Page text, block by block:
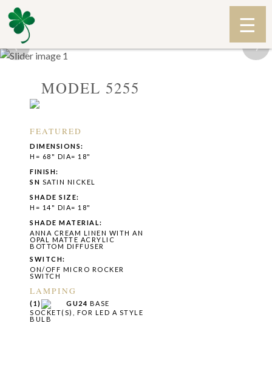
‹ ›
MODEL 5255
FEATURED
DIMENSIONS:
H= 68" DIA= 18"
FINISH:
SN SATIN NICKEL
SHADE SIZE:
H= 14" DIA= 18"
SHADE MATERIAL:
ANNA CREAM LINEN WITH AN
OPAL MATTE ACRYLIC
BOTTOM DIFFUSER
SWITCH:
ON/OFF MICRO ROCKER
SWITCH
LAMPING
(1) GU24 BASE
SOCKET(S), FOR LED A STYLE
BULB